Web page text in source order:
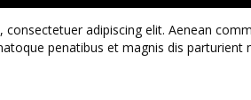
adipiscing elit. Aenean
penatibus et magnis dis parturient